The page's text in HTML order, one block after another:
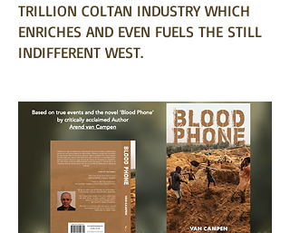
TRILLION COLTAN INDUSTRY WHICH
ENRICHES AND EVEN FUELS THE STILL
INDIFFERENT WEST.